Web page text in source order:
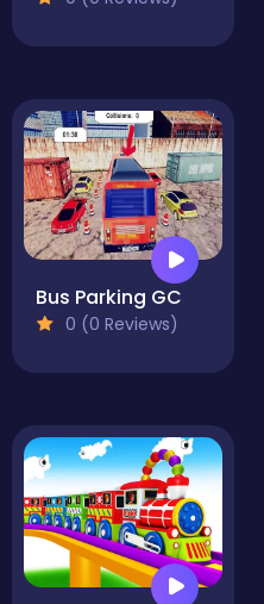
Bus Parking GC
0 (0 Reviews)